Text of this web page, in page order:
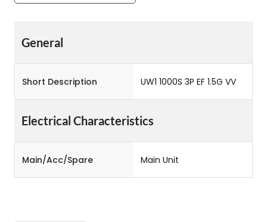
General
Short Description UW1 1000S 3P EF 1.5G VV
Electrical Characteristics
Main/Acc/Spare Main Unit